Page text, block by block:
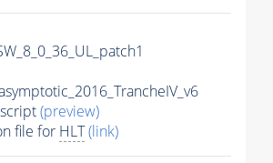
(preview)
file for HLT(link)